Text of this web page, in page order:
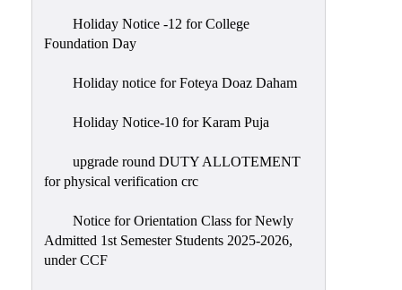
Holiday Notice -12 for College
Foundation Day
Holiday notice for Foteya Doaz Daham
Holiday Notice-10 for Karam Puja
upgrade round DUTY ALLOTEMENT
for physical verification crc
Notice for Orientation Class for Newly
Admitted 1st Semester Students 2025-2026,
under CCF